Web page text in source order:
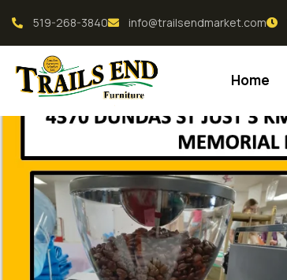
519-268-3840 info@trailsendmarket.com
Home